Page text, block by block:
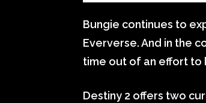
Bungie continues to
Eververse. And in the
time out of an effort
Destiny 2 offers two